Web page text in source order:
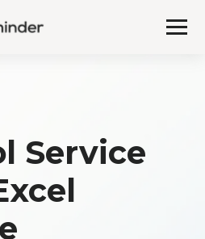
Service